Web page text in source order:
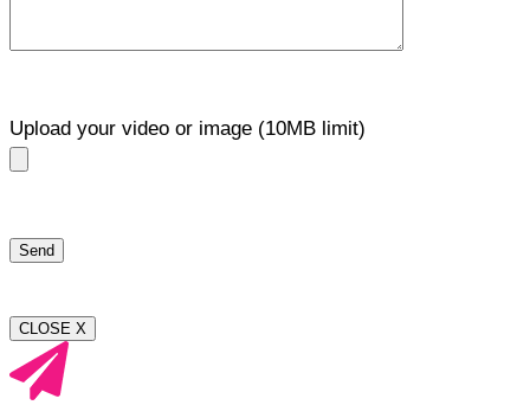
Upload your video or image (10MB limit)
CLOSE X